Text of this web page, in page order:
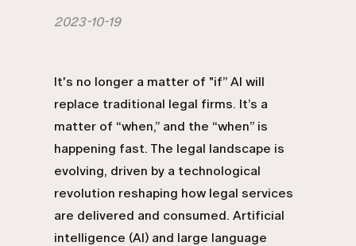
2023-10-19
It's no longer a matter of "if” AI will
replace traditional legal firms. It’s a
matter of “when,” and the “when” is
happening fast. The legal landscape is
evolving, driven by a technological
revolution reshaping how legal services
are delivered and consumed. Artificial
intelligence (AI) and large language